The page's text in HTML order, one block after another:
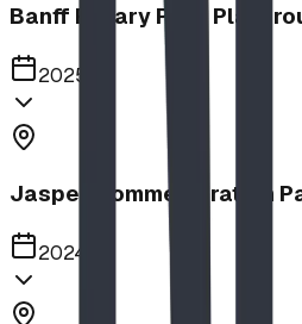
Banff Rotary Park
2025
Jasper Commemoration
2024